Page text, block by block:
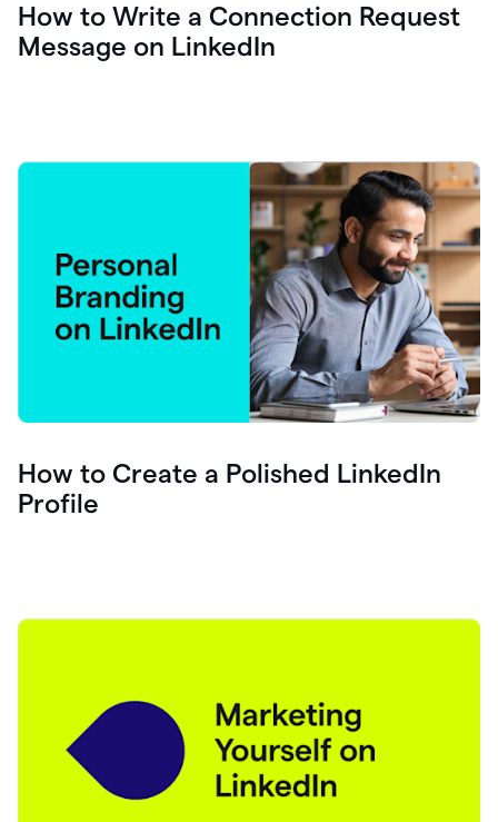
How to Write a Connection Request
Message on LinkedIn
How to Create a Polished LinkedIn
Profile